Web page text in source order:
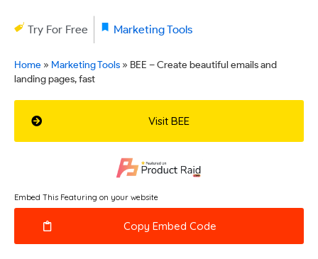
Try For Free Marketing Tools
Home » Marketing Tools » BEE – Create beautiful emails and
landing pages, fast
Visit BEE
Embed This Featuring on your website
Copy Embed Code